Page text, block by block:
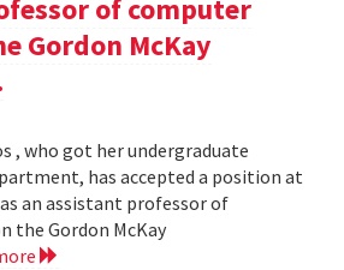
of computer
Gordon McKay
, who got her undergraduate
has accepted a position at
an assistant professor of
the Gordon McKay